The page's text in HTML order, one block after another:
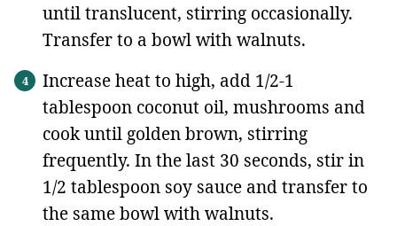
until translucent, stirring occasionally.
Transfer to a bowl with walnuts.
Increase heat to high, add 1/2-1
tablespoon coconut oil, mushrooms and
cook until golden brown, stirring
frequently. In the last 30 seconds, stir in
1/2 tablespoon soy sauce and transfer to
the same bowl with walnuts.